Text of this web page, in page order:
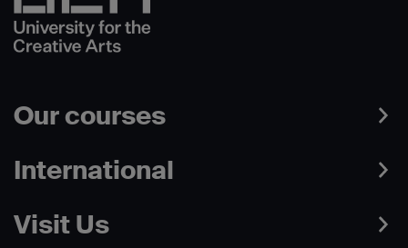
Our courses
International
Visit Us